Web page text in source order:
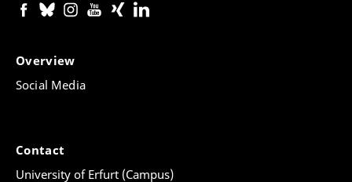
Overview
Social Media
Contact
University of Erfurt (Campus)